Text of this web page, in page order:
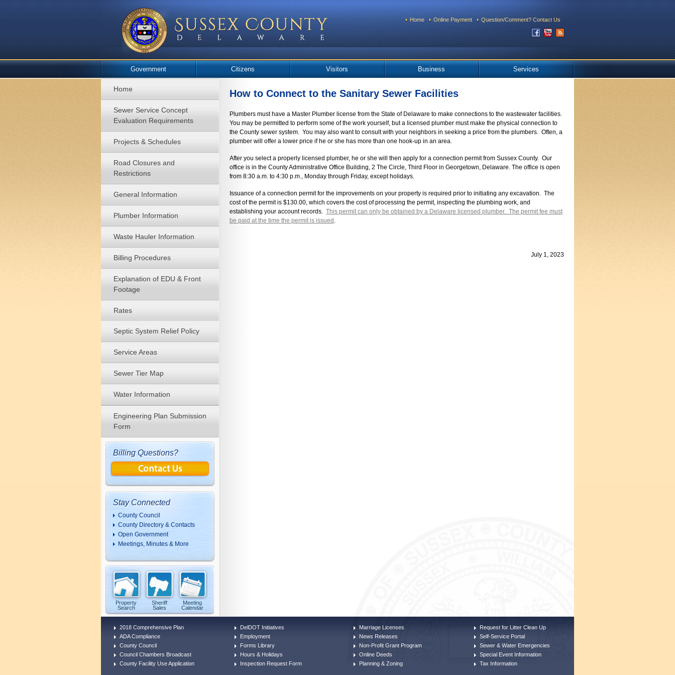
Home Online Payment Question/Comment? Contact Us
Government Citizens Visitors Business Services
Home
Sewer Service Concept
Evaluation Requirements
Projects & Schedules
Road Closures and
Restrictions
General Information
Plumber Information
Waste Hauler Information
Billing Procedures
Explanation of EDU & Front
Footage
Rates
Septic System Relief Policy
Service Areas
Sewer Tier Map
Water Information
Engineering Plan Submission
Form
Billing Questions?
Stay Connected
County Council
County Directory & Contacts
Open Government
Meetings, Minutes & More
Property
Search
Sheriff
Sales
Meeting
Calendar
How to Connect to the Sanitary Sewer Facilities
Plumbers must have a Master Plumber license from the State of Delaware to make connections to the wastewater facilities.
You may be permitted to perform some of the work yourself, but a licensed plumber must make the physical connection to
the County sewer system. You may also want to consult with your neighbors in seeking a price from the plumbers. Often, a
plumber will offer a lower price if he or she has more than one hook-up in an area.
After you select a properly licensed plumber, he or she will then apply for a connection permit from Sussex County. Our
office is in the County Administrative Office Building, 2 The Circle, Third Floor in Georgetown, Delaware. The office is open
from 8:30 a.m. to 4:30 p.m., Monday through Friday, except holidays.
Issuance of a connection permit for the improvements on your property is required prior to initiating any excavation. The
cost of the permit is $130.00, which covers the cost of processing the permit, inspecting the plumbing work, and
establishing your account records. This permit can only be obtained by a Delaware licensed plumber. The permit fee must
be paid at the time the permit is issued .
July 1, 2023
2018 Comprehensive Plan
ADA Compliance
County Council
Council Chambers Broadcast
County Facility Use Application
DelDOT Initiatives
Employment
Forms Library
Hours & Holidays
Inspection Request Form
Marriage Licenses
News Releases
Non-Profit Grant Program
Online Deeds
Planning & Zoning
Request for Litter Clean Up
Self-Service Portal
Sewer & Water Emergencies
Special Event Information
Tax Information